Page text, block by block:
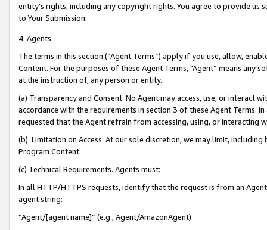
entity’s rights, including any copyright rights. You agree to provide us
to Your Submission.
4. Agents
The terms in this section (“Agent Terms”) apply if you use, allow,
Content. For the purposes of these Agent Terms, "Agent” means
at the instruction of, any person or entity.
(a) Transparency and Consent. No Agent may access, use, or
accordance with the requirements in section 3 of these Agent Terms.
requested that the Agent refrain from accessing, using, or interacting
(b) Limitation on Access. At our sole discretion, we may limit,
Program Content.
(c) Technical Requirements. Agents must:
In all HTTP/HTTPS requests, identify that the request is from an
agent string:
“Agent/[agent name]” (e.g., Agent/AmazonAgent)